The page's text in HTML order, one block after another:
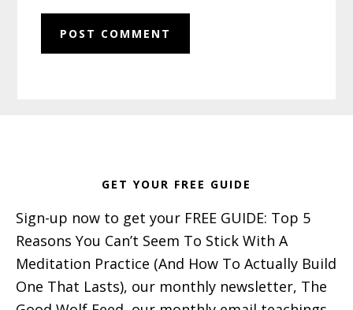
GET YOUR FREE GUIDE
Sign-up now to get your FREE GUIDE: Top 5
Reasons You Can’t Seem To Stick With A
Meditation Practice (And How To Actually Build
One That Lasts), our monthly newsletter, The